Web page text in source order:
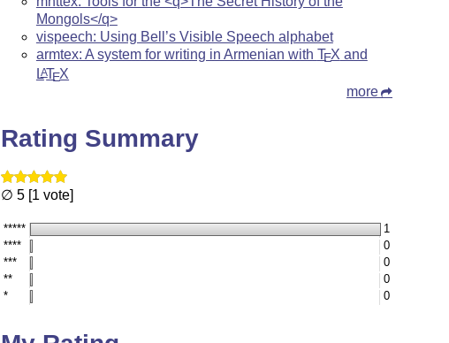
Mongols</q>
vispeech: Using Bell’s Visible Speech alphabet
armtex: A system for writing in Armenian with TEX and
LATEX
more
Rating Summary
∅ 5 [1 vote]
*****
1
****
0
***
0
**
0
*
0